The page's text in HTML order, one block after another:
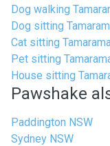
Dog walking
Dog sitting
Cat sitting
Pet sitting
House sitting
Pawshake
Paddington NSW
Sydney NSW